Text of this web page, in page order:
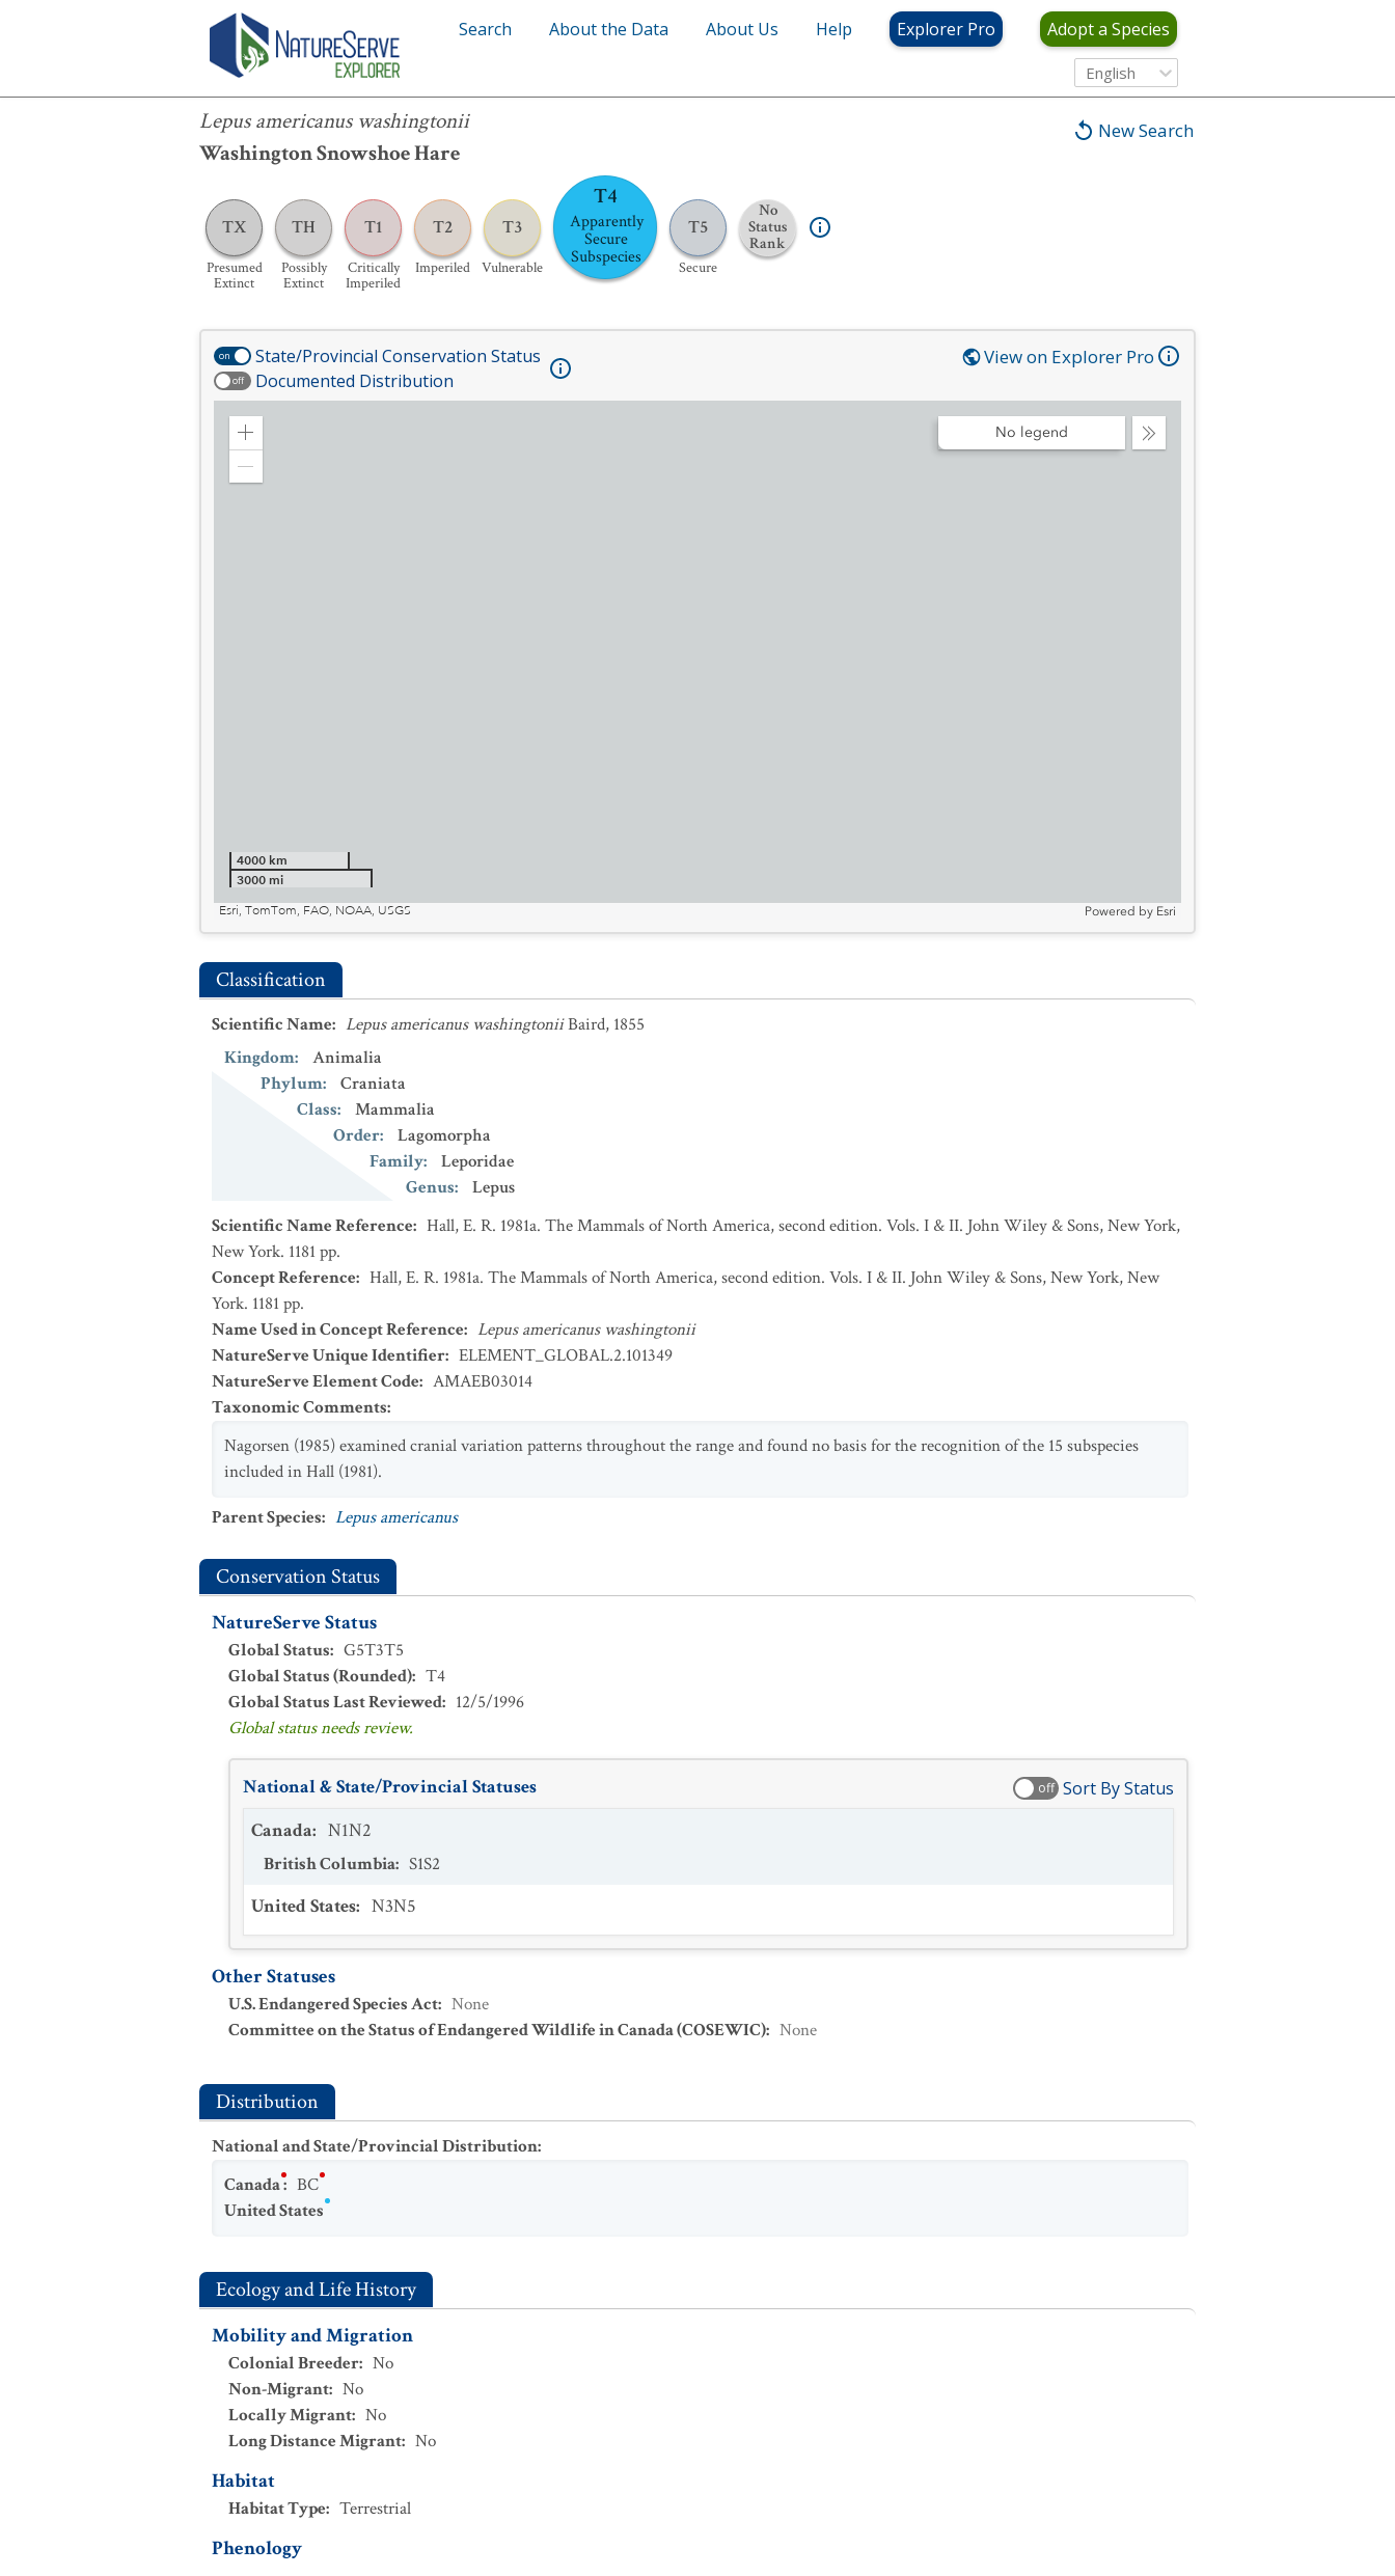
Search About the Data About Us Help Explorer Pro Adopt a Species
English
New Search
Lepus americanus washingtonii
Washington Snowshoe Hare
TX
Presumed
Extinct
TH
Possibly
Extinct
T1
Critically
Imperiled
T2
Imperiled
T3
Vulnerable
T4
Apparently
Secure
Subspecies
T5
Secure
No
Status
Rank
Lepus americanus washingtonii
on State/Provincial Conservation Status
off Documented Distribution
View on Explorer Pro
Zoom
Collapse
No legend
4000 km
3000 mi
Esri, TomTom, FAO, NOAA, USGS
Powered by Esri
Classification
Scientific Name: Lepus americanus washingtoniiBaird, 1855
Kingdom:
Animalia
Phylum:
Craniata
Class:
Mammalia
Order:
Lagomorpha
Family:
Leporidae
Genus:
Lepus
Scientific Name Reference: Hall, E. R. 1981a. The Mammals of North America, second edition. Vols. I & II. John Wiley & Sons, New York,
New York. 1181 pp.
Concept Reference: Hall, E. R. 1981a. The Mammals of North America, second edition. Vols. I & II. John Wiley & Sons, New York, New
York. 1181 pp.
Name Used in Concept Reference: Lepus americanus washingtonii
NatureServe Unique Identifier: ELEMENT_GLOBAL.2.101349
NatureServe Element Code: AMAEB03014
Taxonomic Comments:
Nagorsen (1985) examined cranial variation patterns throughout the range and found no basis for the recognition of the 15 subspecies
included in Hall (1981).
Parent Species: Lepus americanus
Conservation Status
NatureServe Status
Global Status: G5T3T5
Global Status (Rounded): T4
Global Status Last Reviewed: 12/5/1996
Global status needs review.
National & State/Provincial Statuses off Sort By Status
Canada: N1N2
British Columbia: S1S2
United States: N3N5
Other Statuses
U.S. Endangered Species Act: None
Committee on the Status of Endangered Wildlife in Canada (COSEWIC): None
Distribution
National and State/Provincial Distribution:
Canada: BC
United States
Ecology and Life History
Mobility and Migration
Colonial Breeder: No
Non-Migrant: No
Locally Migrant: No
Long Distance Migrant: No
Habitat
Habitat Type: Terrestrial
Phenology